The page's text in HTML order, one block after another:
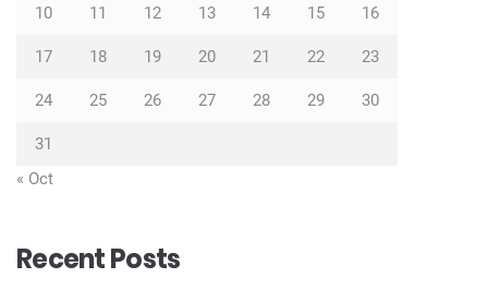
10 11 12 13 14 15 16
17 18 19 20 21 22 23
24 25 26 27 28 29 30
31
« Oct
Recent Posts